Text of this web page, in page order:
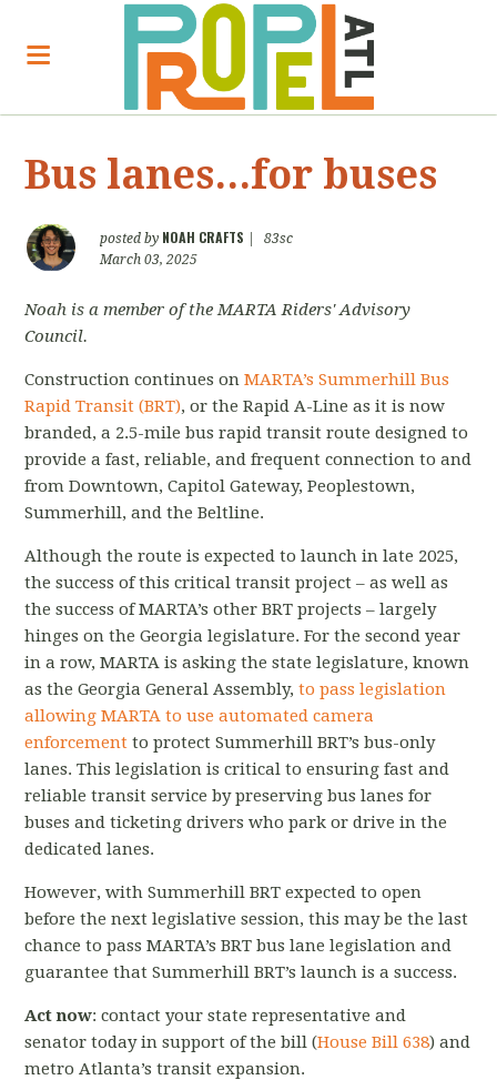
Bus lanes...for buses
posted by NOAH CRAFTS
83sc
March 03, 2025
Noah is a member of the MARTA Riders' Advisory
Council.
Construction continues onMARTA’s Summerhill Bus
Rapid Transit (BRT), or the Rapid A-Line as it is now
branded, a 2.5-mile bus rapid transit route designed to
provide a fast, reliable, and frequent connection to and
from Downtown, Capitol Gateway, Peoplestown,
Summerhill, and the Beltline.
Although the route is expected to launch in late 2025,
the success of this critical transit project – as well as
the success of MARTA’s other BRT projects – largely
hinges on the Georgia legislature. For the second year
in a row, MARTA is asking the state legislature, known
as the Georgia General Assembly,to pass legislation
allowing MARTA to use automated camera
enforcement to protect Summerhill BRT’s bus-only
lanes. This legislation is critical to ensuring fast and
reliable transit service by preserving bus lanes for
buses and ticketing drivers who park or drive in the
dedicated lanes.
However, with Summerhill BRT expected to open
before the next legislative session, this may be the last
chance to pass MARTA’s BRT bus lane legislation and
guarantee that Summerhill BRT’s launch is a success.
Act now: contact your state representative and
senator today in support of the bill (House Bill 638) and
metro Atlanta’s transit expansion.